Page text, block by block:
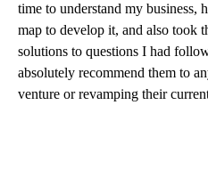
time to understand my business,
map to develop it, and also took
solutions to questions I had
absolutely recommend them to
venture or revamping their